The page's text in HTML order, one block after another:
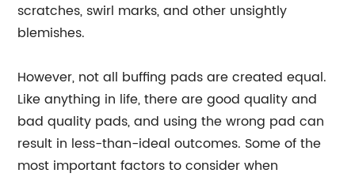
scratches, swirl marks, and other unsightly
blemishes.
However, not all buffing pads are created equal.
Like anything in life, there are good quality and
bad quality pads, and using the wrong pad can
result in less-than-ideal outcomes. Some of the
most important factors to consider when